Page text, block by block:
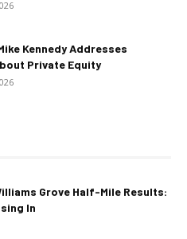
Kennedy Addresses
Private Equity
Grove Half-Mile Results:
In